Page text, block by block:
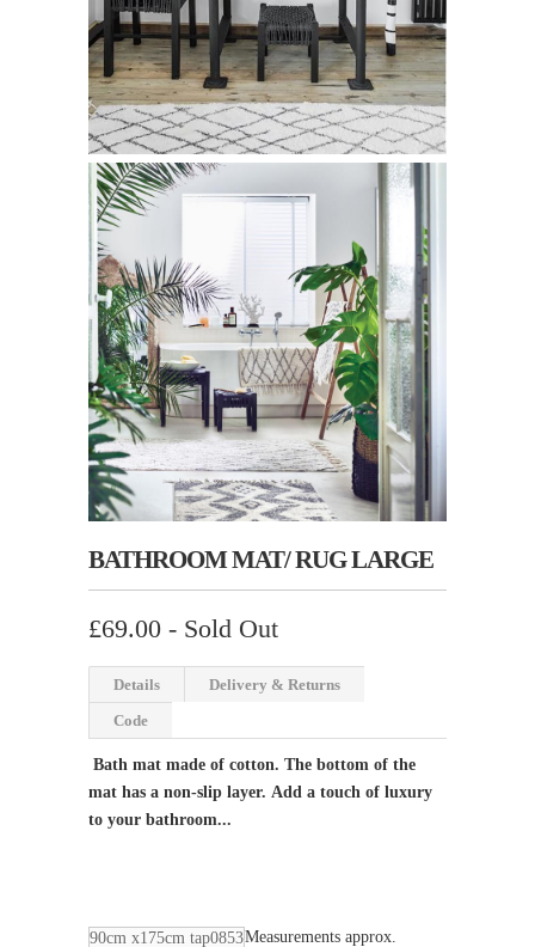
BATHROOM MAT/ RUG LARGE
£69.00 - Sold Out
Details
Delivery & Returns
Code
Bath mat made of cotton. The bottom of the
mat has a non-slip layer. Add a touch of luxury
to your bathroom...
Measurements approx.
90cm x175cm tap0853